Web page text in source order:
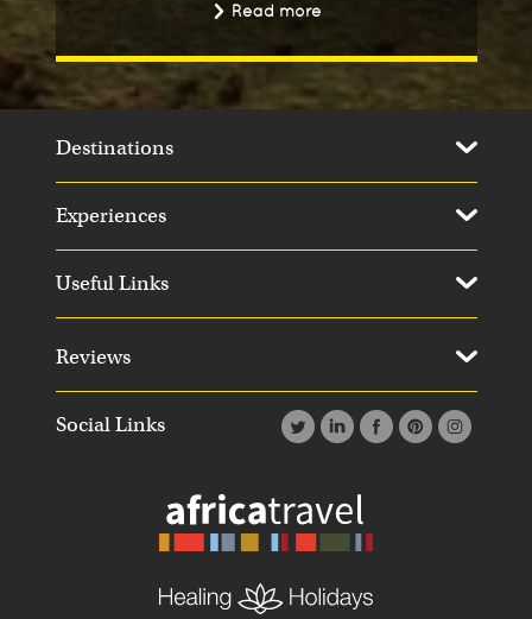
Read more
Social Links
Destinations
Experiences
Useful Links
Reviews